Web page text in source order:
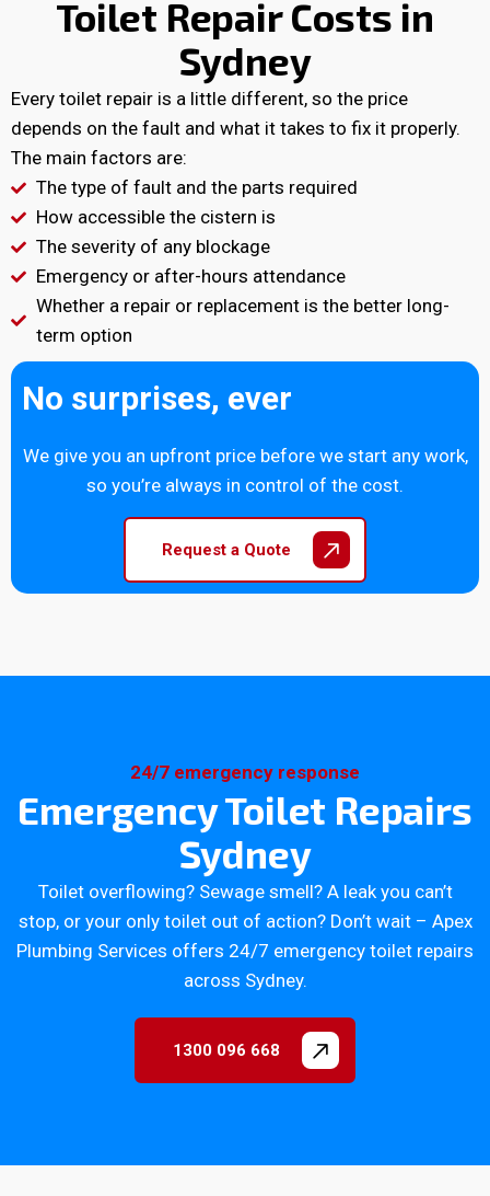
Toilet Repair Costs in
Sydney
Every toilet repair is a little different, so the price
depends on the fault and what it takes to fix it properly.
The main factors are:
The type of fault and the parts required
How accessible the cistern is
The severity of any blockage
Emergency or after-hours attendance
Whether a repair or replacement is the better long-
term option
No surprises, ever
We give you an upfront price before we start any work,
so you’re always in control of the cost.
Request a Quote
24/7 emergency response
Emergency Toilet Repairs
Sydney
Toilet overflowing? Sewage smell? A leak you can’t
stop, or your only toilet out of action? Don’t wait – Apex
Plumbing Services offers 24/7 emergency toilet repairs
across Sydney.
1300 096 668